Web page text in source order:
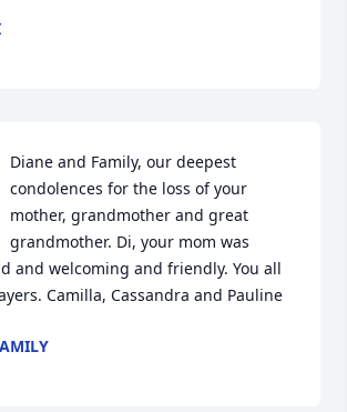
Diane and Family, our deepest
condolences for the loss of your
mother, grandmother and great
grandmother. Di, your mom was
and welcoming and friendly. You all
Camilla, Cassandra and Pauline